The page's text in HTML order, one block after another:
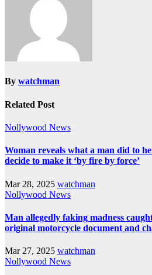
By watchman
Related Post
Nollywood News
Woman reveals what a man did to
decide to make it ‘by fire by force’
Mar 28, 2025 watchman
Nollywood News
Man allegedly faking madness
original motorcycle document and
Mar 27, 2025 watchman
Nollywood News